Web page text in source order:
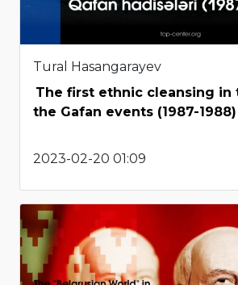
Tural Hasangarayev
The first ethnic cleansing in
the Gafan events (1987-1988)
2023-02-20 01:09